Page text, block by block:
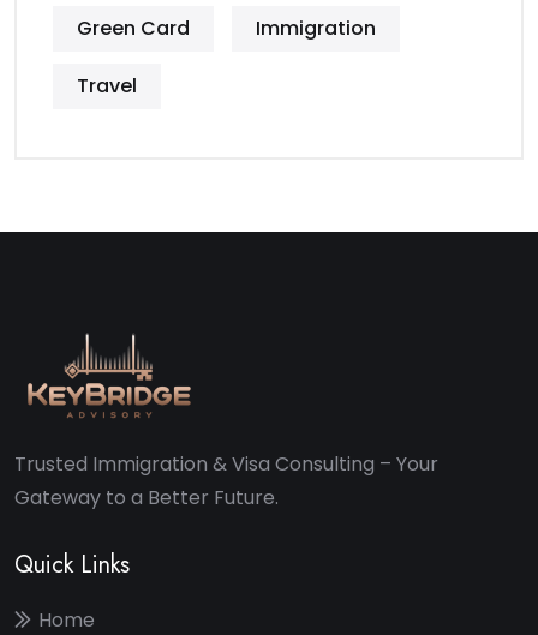
Green Card Immigration
Travel
Trusted Immigration & Visa Consulting – Your
Gateway to a Better Future.
Quick Links
Home